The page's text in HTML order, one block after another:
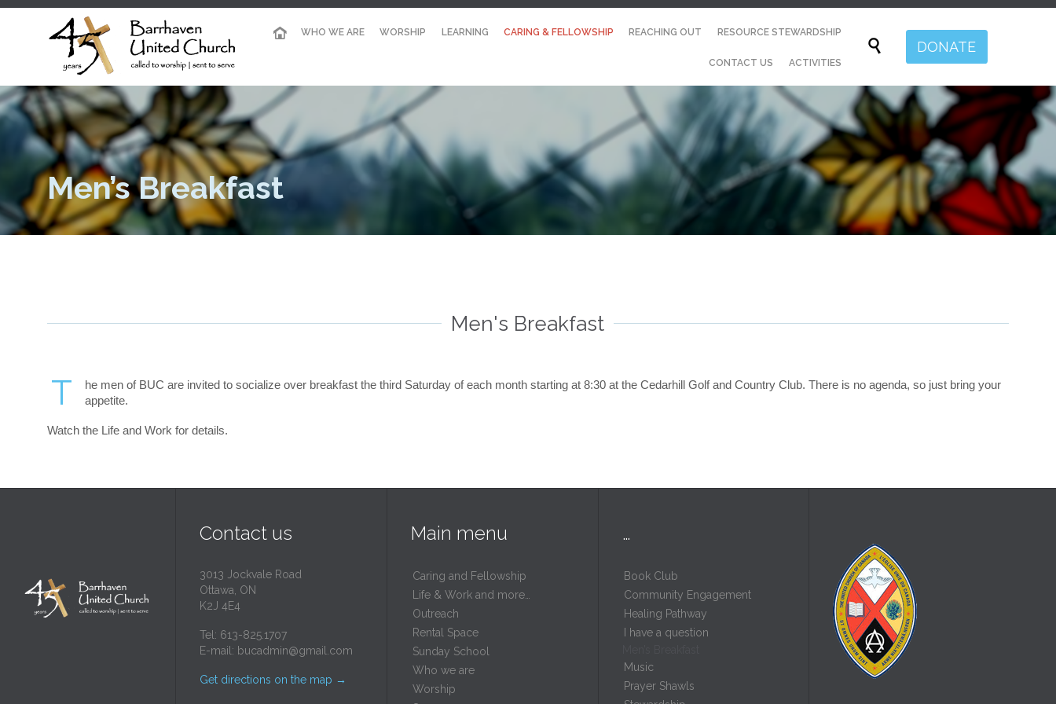
content
WHO WE ARE WORSHIP LEARNING CARING & FELLOWSHIP REACHING OUT RESOURCE STEWARDSHIP
CONTACT US ACTIVITIES
 DONATE
Men’s Breakfast
Men's Breakfast
T
he men of BUC are invited to socialize over breakfast the third Saturday of each month starting at 8:30 at the Cedarhill Golf and Country Club. There is no agenda, so just bring your
appetite.
Watch the Life and Work for details.
Contact us
3013 Jockvale Road
Ottawa, ON
K2J 4E4
Tel: 613-825.1707
E-mail: bucadmin@gmail.com
Get directions on the map →
Main menu
Caring and Fellowship
Life & Work and more…
Outreach
Rental Space
Sunday School
Who we are
Worship
…
Book Club
Community Engagement
Healing Pathway
I have a question
Music
Prayer Shawls